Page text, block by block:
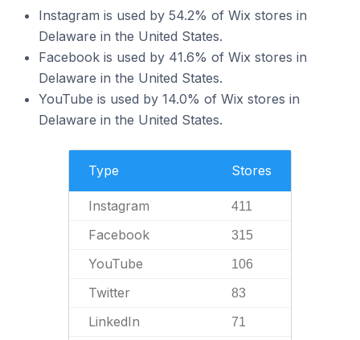
Instagram is used by 54.2% of Wix stores in
Delaware in the United States.
Facebook is used by 41.6% of Wix stores in
Delaware in the United States.
YouTube is used by 14.0% of Wix stores in
Delaware in the United States.
Type Stores
Instagram 411
Facebook 315
YouTube 106
Twitter 83
LinkedIn 71